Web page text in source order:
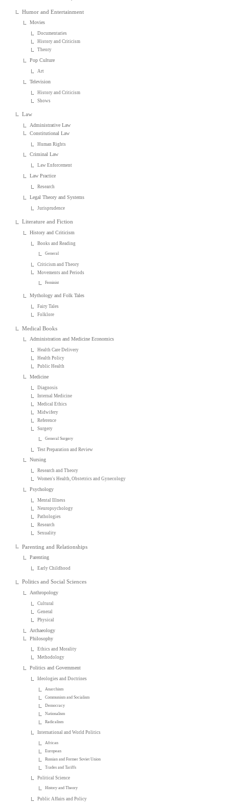
Humor and Entertainment
Movies
Documentaries
History and Criticism
Theory
Pop Culture
Art
Television
History and Criticism
Shows
Law
Administrative Law
Constitutional Law
Human Rights
Criminal Law
Law Enforcement
Law Practice
Research
Legal Theory and Systems
Jurisprudence
Literature and Fiction
History and Criticism
Books and Reading
General
Criticism and Theory
Movements and Periods
Feminist
Mythology and Folk Tales
Fairy Tales
Folklore
Medical Books
Administration and Medicine Economics
Health Care Delivery
Health Policy
Public Health
Medicine
Diagnosis
Internal Medicine
Medical Ethics
Midwifery
Reference
Surgery
General Surgery
Test Preparation and Review
Nursing
Research and Theory
Women's Health, Obstetrics and Gynecology
Psychology
Mental Illness
Neuropsychology
Pathologies
Research
Sexuality
Parenting and Relationships
Parenting
Early Childhood
Politics and Social Sciences
Anthropology
Cultural
General
Physical
Archaeology
Philosophy
Ethics and Morality
Methodology
Politics and Government
Ideologies and Doctrines
Anarchism
Communism and Socialism
Democracy
Nationalism
Radicalism
International and World Politics
African
European
Russian and Former Soviet Union
Trades and Tariffs
Political Science
History and Theory
Public Affairs and Policy